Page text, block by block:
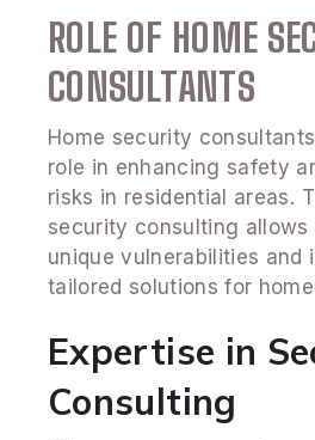
ROLE OF HOME
CONSULTANTS
Home security
role in enhancing safety
risks in residential areas.
security consulting allows
unique vulnerabilities and
tailored solutions for
Expertise in
Consulting